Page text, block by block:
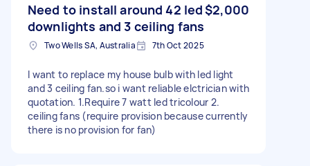
Need to install around 42 led
downlights and 3 ceiling fans
$2,000
Two Wells SA, Australia 7th Oct 2025
I want to replace my house bulb with led light
and 3 ceiling fan.so i want reliable elctrician with
quotation. 1.Require 7 watt led tricolour 2.
ceiling fans (require provision because currently
there is no provision for fan)